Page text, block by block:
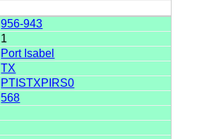
956-943
1
Port Isabel
TX
PTISTXPIRS0
568